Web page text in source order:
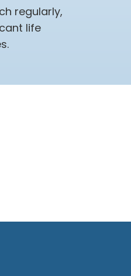
regularly,
life